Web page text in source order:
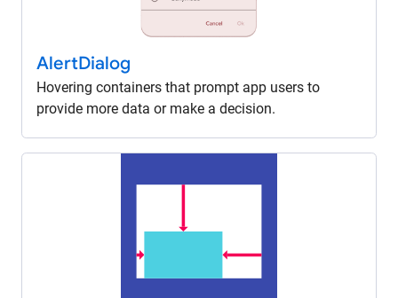
AlertDialog
Hovering containers that prompt app users to
provide more data or make a decision.